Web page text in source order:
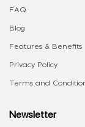
FAQ
Blog
Features & Benefits
Privacy Policy
Terms and
Newsletter